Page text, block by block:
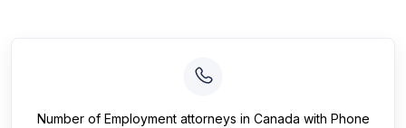
Number of Employment attorneys in Canada with Phone